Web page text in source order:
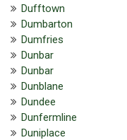
Dufftown
Dumbarton
Dumfries
Dunbar
Dunbar
Dunblane
Dundee
Dunfermline
Duniplace